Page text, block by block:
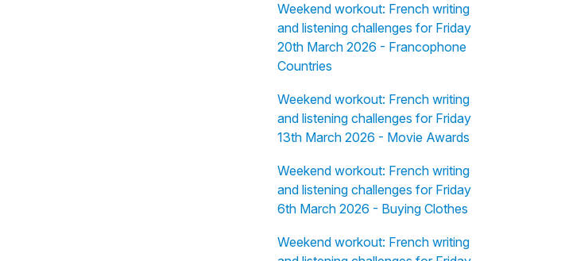
Weekend workout: French writing
and listening challenges for Friday
20th March 2026 - Francophone
Countries
Weekend workout: French writing
and listening challenges for Friday
13th March 2026 - Movie Awards
Weekend workout: French writing
and listening challenges for Friday
6th March 2026 - Buying Clothes
Weekend workout: French writing